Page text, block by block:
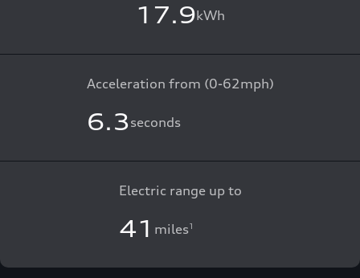
17.9kWh
Acceleration from (0-62mph)
6.3 seconds
Electric range up to
41 miles1